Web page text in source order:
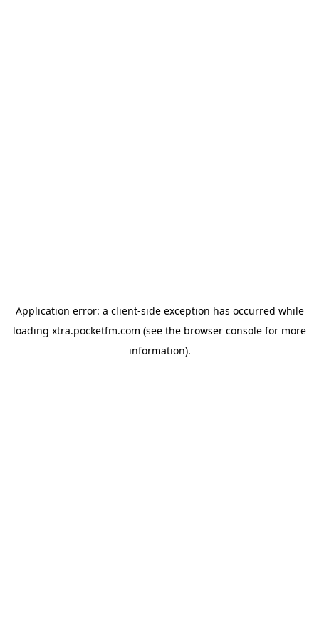
Application error: a client-side exception has occurred while
loading xtra.pocketfm.com (see the browser console for more
information).